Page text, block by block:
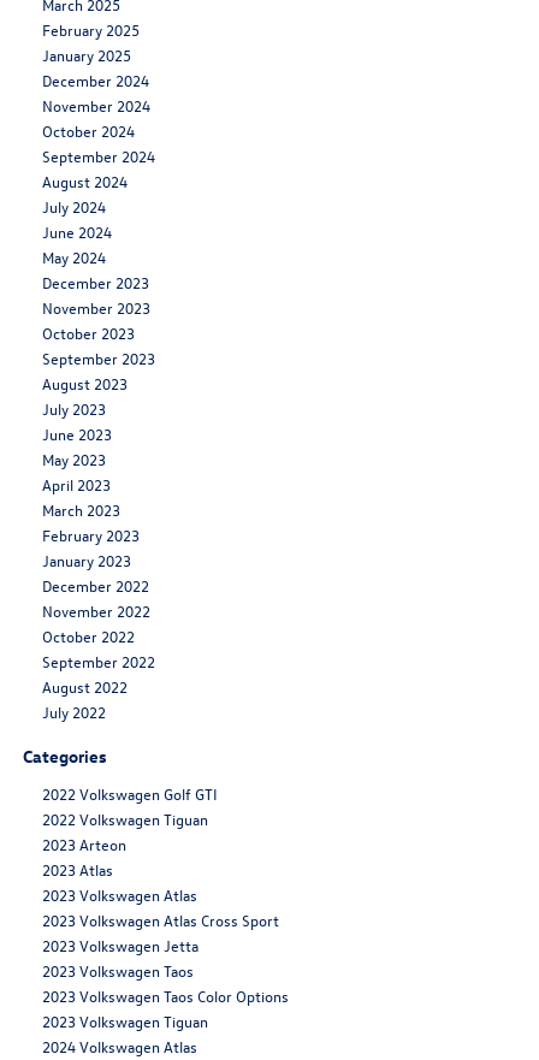
March 2025
February 2025
January 2025
December 2024
November 2024
October 2024
September 2024
August 2024
July 2024
June 2024
May 2024
December 2023
November 2023
October 2023
September 2023
August 2023
July 2023
June 2023
May 2023
April 2023
March 2023
February 2023
January 2023
December 2022
November 2022
October 2022
September 2022
August 2022
July 2022
Categories
2022 Volkswagen Golf GTI
2022 Volkswagen Tiguan
2023 Arteon
2023 Atlas
2023 Volkswagen Atlas
2023 Volkswagen Atlas Cross Sport
2023 Volkswagen Jetta
2023 Volkswagen Taos
2023 Volkswagen Taos Color Options
2023 Volkswagen Tiguan
2024 Volkswagen Atlas